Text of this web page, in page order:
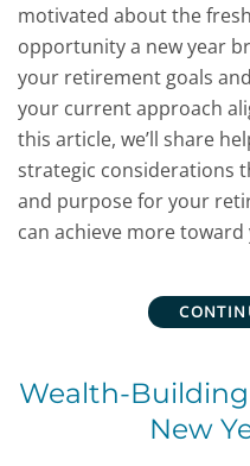
motivated about the
opportunity a new year
your retirement goals
your current approach
this article, we’ll share
strategic considerations
and purpose for your
can achieve more
Wealth-
New